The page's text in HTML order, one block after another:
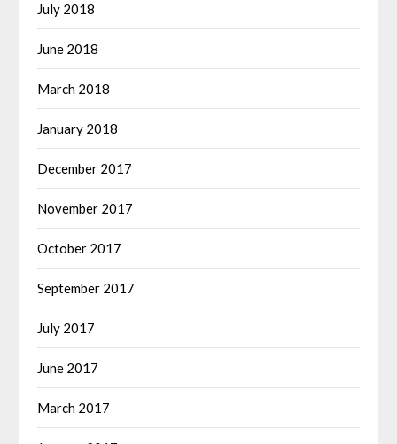
July 2018
June 2018
March 2018
January 2018
December 2017
November 2017
October 2017
September 2017
July 2017
June 2017
March 2017